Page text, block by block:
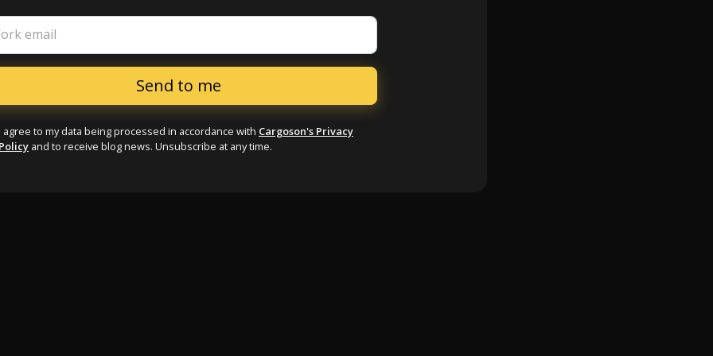
email
agree to my data being processed in accordance with Cargoson's Privacy
and to receive blog news. Unsubscribe at any time.